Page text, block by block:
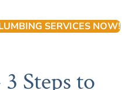
SERVICES NOW!
Steps to